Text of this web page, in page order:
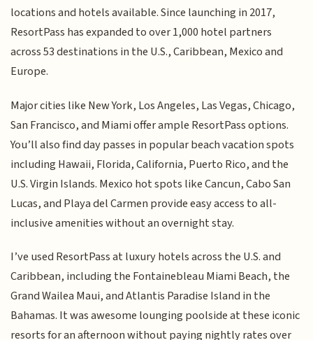
locations and hotels available. Since launching in 2017,
ResortPass has expanded to over 1,000 hotel partners
across 53 destinations in the U.S., Caribbean, Mexico and
Europe.
Major cities like New York, Los Angeles, Las Vegas, Chicago,
San Francisco, and Miami offer ample ResortPass options.
You’ll also find day passes in popular beach vacation spots
including Hawaii, Florida, California, Puerto Rico, and the
U.S. Virgin Islands. Mexico hot spots like Cancun, Cabo San
Lucas, and Playa del Carmen provide easy access to all-
inclusive amenities without an overnight stay.
I’ve used ResortPass at luxury hotels across the U.S. and
Caribbean, including the Fontainebleau Miami Beach, the
Grand Wailea Maui, and Atlantis Paradise Island in the
Bahamas. It was awesome lounging poolside at these iconic
resorts for an afternoon without paying nightly rates over